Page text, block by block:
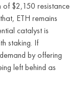
of $2,150 resistance
ETH remains
catalyst is
staking. If
by offering
left behind as